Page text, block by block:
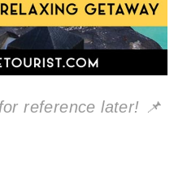
reference later! 📌